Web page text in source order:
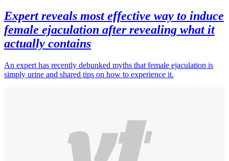
Expert reveals most effective way to induce
female ejaculation after revealing what it
actually contains
An expert has recently debunked myths that female ejaculation is
simply urine and shared tips on how to experience it.